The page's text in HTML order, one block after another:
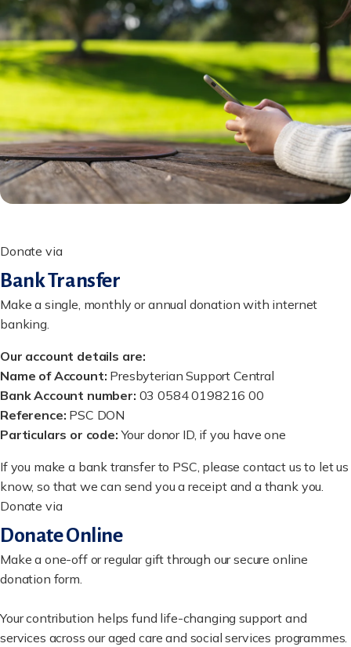
Donate via
Bank Transfer
Make a single, monthly or annual donation with internet
banking.
Our account details are:
Name of Account: Presbyterian Support Central
Bank Account number: 03 0584 0198216 00
Reference: PSC DON
Particulars or code: Your donor ID, if you have one
If you make a bank transfer to PSC, please contact us to let us
know, so that we can send you a receipt and a thank you.
Donate via
Donate Online
Make a one-off or regular gift through our secure online
donation form.
Your contribution helps fund life-changing support and
services across our aged care and social services programmes.